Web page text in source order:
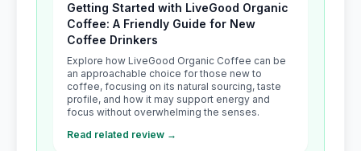
Getting Started with LiveGood Organic
Coffee: A Friendly Guide for New
Coffee Drinkers
Explore how LiveGood Organic Coffee can be
an approachable choice for those new to
coffee, focusing on its natural sourcing, taste
profile, and how it may support energy and
focus without overwhelming the senses.
Read related review →